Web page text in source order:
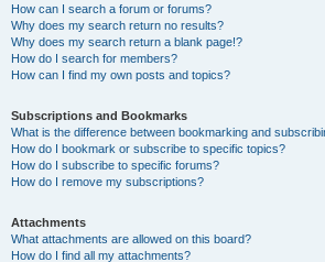
How can I search a forum or forums?
Why does my search return no results?
Why does my search return a blank page!?
How do I search for members?
How can I find my own posts and topics?
Subscriptions and Bookmarks
What is the difference between bookmarking and
How do I bookmark or subscribe to specific topics?
How do I subscribe to specific forums?
How do I remove my subscriptions?
Attachments
What attachments are allowed on this board?
How do I find all my attachments?